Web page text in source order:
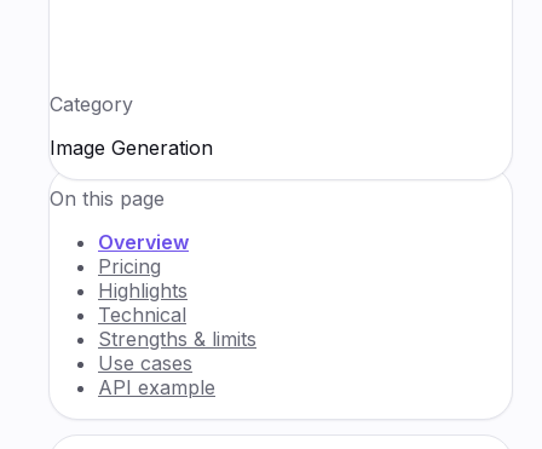
Category
Image Generation
On this page
Overview
Pricing
Highlights
Technical
Strengths & limits
Use cases
API example